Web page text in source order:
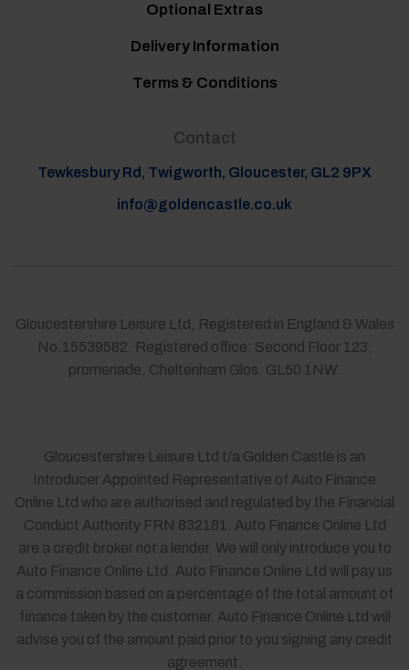
Optional Extras
Delivery Information
Terms & Conditions
Contact
Tewkesbury Rd, Twigworth, Gloucester, GL2 9PX
info@goldencastle.co.uk
Gloucestershire Leisure Ltd, Registered in England & Wales
No.15539582. Registered office: Second Floor 123,
promenade, Cheltenham Glos. GL50 1NW.
Gloucestershire Leisure Ltd t/a Golden Castle is an
Introducer Appointed Representative of Auto Finance
Online Ltd who are authorised and regulated by the Financial
Conduct Authority FRN 832181. Auto Finance Online Ltd
are a credit broker not a lender. We will only introduce you to
Auto Finance Online Ltd. Auto Finance Online Ltd will pay us
a commission based on a percentage of the total amount of
finance taken by the customer. Auto Finance Online Ltd will
advise you of the amount paid prior to you signing any credit
agreement.